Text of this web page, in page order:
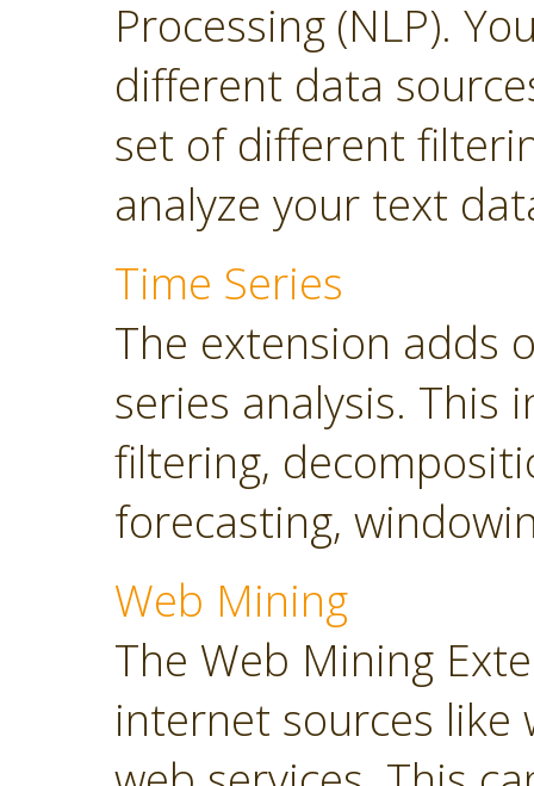
Processing (NLP).
different data
set of different
analyze your text
Time Series
The extension adds
series analysis. This
filtering,
forecasting,
Web Mining
The Web Mining
internet sources like